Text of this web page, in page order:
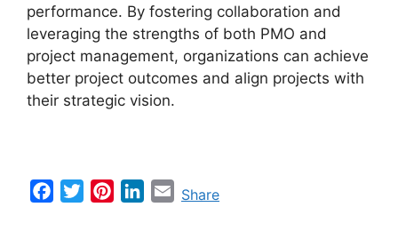
performance. By fostering collaboration and
leveraging the strengths of both PMO and
project management, organizations can achieve
better project outcomes and align projects with
their strategic vision.
EShare